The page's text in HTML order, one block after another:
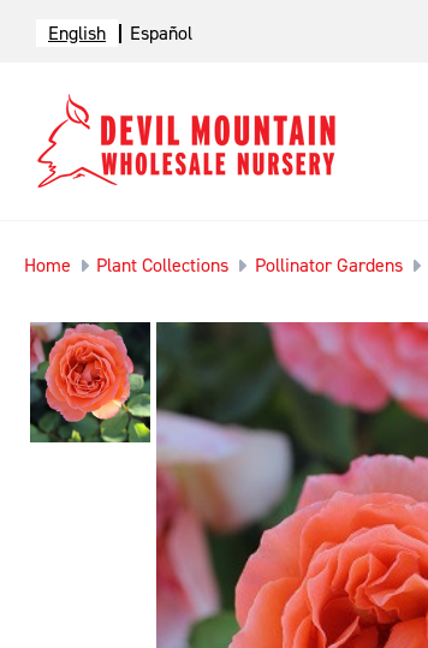
English Español
Home Plant Collections Pollinator Gardens